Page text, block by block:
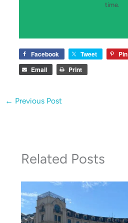
time.
Facebook Tweet Pin
Email
Print
← Previous Post
Related Posts